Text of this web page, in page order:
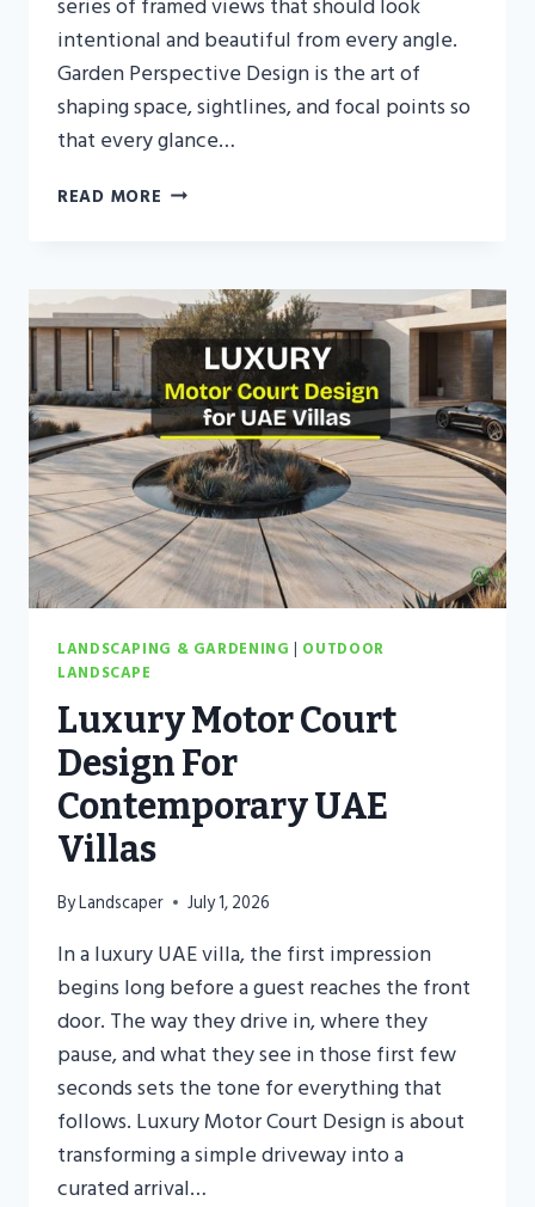
intentional and beautiful from every angle.
Garden Perspective Design is the art of
shaping space, sightlines, and focal points so
that every glance…
READ MORE GARDEN
THE
ART
OF
FRAMING
OUTDOOR
VIEWS
LANDSCAPING & GARDENING | OUTDOOR
LANDSCAPE
Luxury Motor Court
Design For
Contemporary UAE
Villas
ByLandscaper July 1, 2026
In a luxury UAE villa, the first impression
begins long before a guest reaches the front
door. The way they drive in, where they
pause, and what they see in those first few
seconds sets the tone for everything that
follows. Luxury Motor Court Design is about
transforming a simple driveway into a
curated arrival…